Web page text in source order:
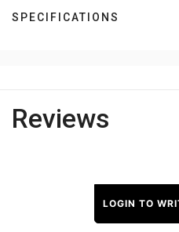
SPECIFICATIONS
Reviews
LOGIN TO